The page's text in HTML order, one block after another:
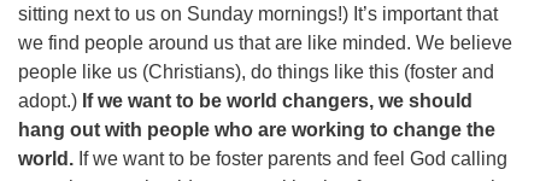
sitting next to us on Sunday mornings!) It’s important that
we find people around us that are like minded. We believe
people like us (Christians), do things like this (foster and
adopt.) If we want to be world changers, we should
hang out with people who are working to change the
world. If we want to be foster parents and feel God calling